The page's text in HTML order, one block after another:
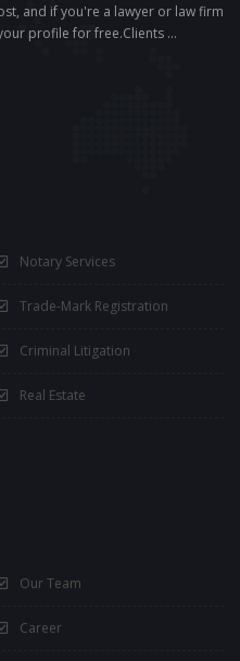
and if you're a lawyer or law firm
profile for free.Clients ...
Notary Services
Trade-Mark Registration
Criminal Litigation
Real Estate
Our Team
Career